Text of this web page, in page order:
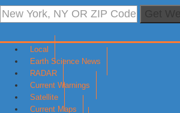
Local
Earth Science News
RADAR
Current Warnings
Satellite
Current Maps